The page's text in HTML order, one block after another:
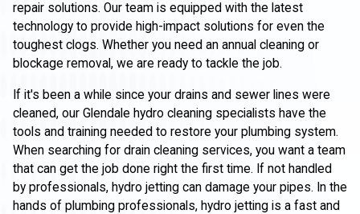
repair solutions. Our team is equipped with the latest
technology to provide high-impact solutions for even the
toughest clogs. Whether you need an annual cleaning or
blockage removal, we are ready to tackle the job.
If it's been a while since your drains and sewer lines were
cleaned, our Glendale hydro cleaning specialists have the
tools and training needed to restore your plumbing system.
When searching for drain cleaning services, you want a team
that can get the job done right the first time. If not handled
by professionals, hydro jetting can damage your pipes. In the
hands of plumbing professionals, hydro jetting is a fast and